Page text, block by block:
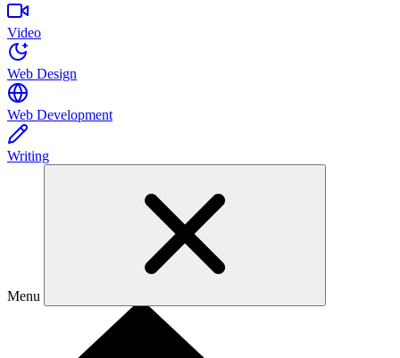
Video
Web Design
Web Development
Writing
Menu